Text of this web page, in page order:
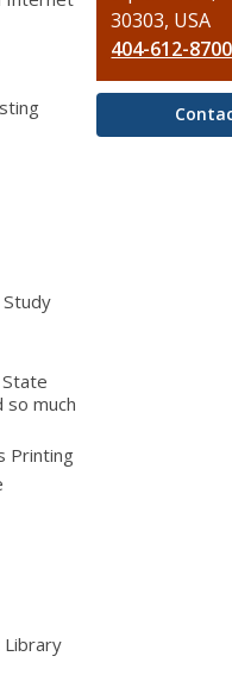
so much
Printing
Library
30303, USA
404-612-8700